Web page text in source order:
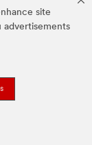
site
advertisements